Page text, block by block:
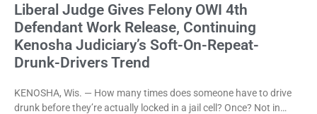
Liberal Judge Gives Felony OWI 4th
Defendant Work Release, Continuing
Kenosha Judiciary’s Soft-On-Repeat-
Drunk-Drivers Trend
KENOSHA, Wis. — How many times does someone have to drive
drunk before they’re actually locked in a jail cell? Once? Not in